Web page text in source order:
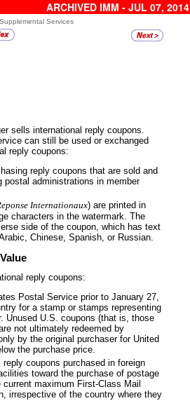
ARCHIVED IMM - JUL 07, 2014
Services
sells international reply coupons.
can still be used or exchanged
reply coupons:
reply coupons that are sold and
postal administrations in member
Internationaux) are printed in
characters in the watermark. The
side of the coupon, which has text
Chinese, Spanish, or Russian.
reply coupons:
Postal Service prior to January 27,
for a stamp or stamps representing
Unused U.S. coupons (that is, those
not ultimately redeemed by
by the original purchaser for United
the purchase price.
reply coupons purchased in foreign
toward the purchase of postage
maximum First-Class Mail
irrespective of the country where they